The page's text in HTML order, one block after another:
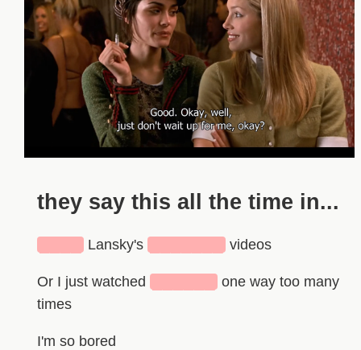
they say this all the time in...
Lansky's videos
Or I just watched
one way too many
times
I'm so bored